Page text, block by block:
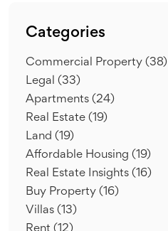
Categories
Commercial Property (38)
Legal (33)
Apartments (24)
Real Estate (19)
Land (19)
Affordable Housing (19)
Real Estate Insights (16)
Buy Property (16)
Villas (13)
Rent (12)